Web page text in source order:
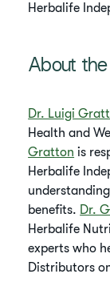
Herbalife
About
Dr. Luigi
Health and
Gratton is
Herbalife
benefits. Dr.
Herbalife
experts who
Distributors